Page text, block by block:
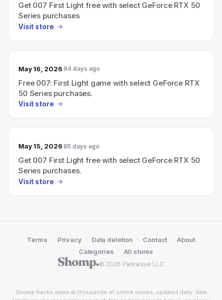
Get 007 First Light free with select GeForce RTX 50
Series purchases
Visit store
May 16, 2026 84 days ago
Free 007: First Light game with select GeForce RTX
50 Series purchases.
Visit store
May 15, 2026 85 days ago
Get 007 First Light free with select GeForce RTX 50
Series purchases.
Visit store
© 2026 Parkwave LLC
Terms · Privacy · Data deletion · Contact · About
· Categories · All stores
Shomp tracks sales at thousands of online stores, updated daily. Sale